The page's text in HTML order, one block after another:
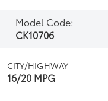
Model Code:
CK10706
CITY/HIGHWAY
16/20 MPG